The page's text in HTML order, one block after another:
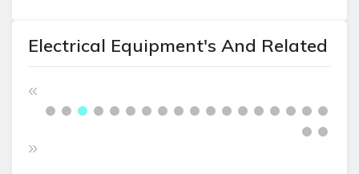
Electrical Equipment's And Related
«
»